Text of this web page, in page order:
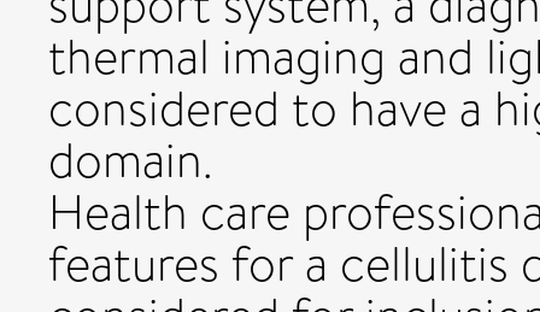
thermal imaging and
considered to have a
domain.
Health care
features for a cellulitis